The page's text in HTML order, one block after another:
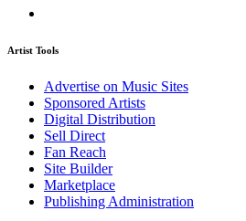
Artist Tools
Advertise on Music Sites
Sponsored Artists
Digital Distribution
Sell Direct
Fan Reach
Site Builder
Marketplace
Publishing Administration